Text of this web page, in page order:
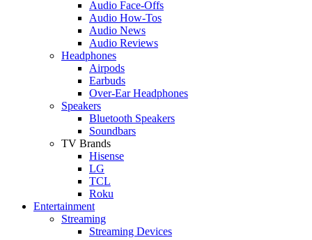
Audio Face-Offs
Audio How-Tos
Audio News
Audio Reviews
Headphones
Airpods
Earbuds
Over-Ear Headphones
Speakers
Bluetooth Speakers
Soundbars
TV Brands
Hisense
LG
TCL
Roku
Entertainment
Streaming
Streaming Devices